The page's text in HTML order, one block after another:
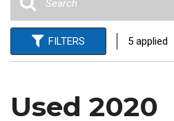
FILTERS 5 applied
Used 2020